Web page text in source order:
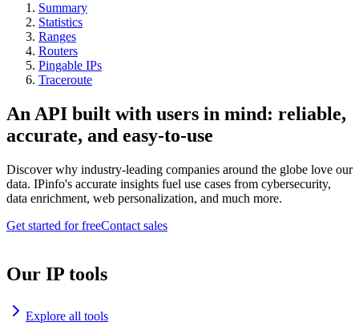
Summary
Statistics
Ranges
Routers
Pingable IPs
Traceroute
An API built with users in mind: reliable,
accurate, and easy-to-use
Discover why industry-leading companies around the globe love our
data. IPinfo's accurate insights fuel use cases from cybersecurity,
data enrichment, web personalization, and much more.
Get started for freeContact sales
Our IP tools
Explore all tools